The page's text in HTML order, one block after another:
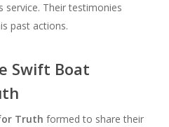
service. Their testimonies
past actions.
Swift Boat
Truth formed to share their